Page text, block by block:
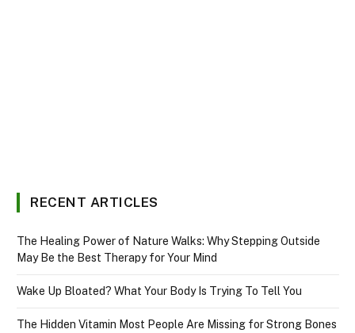
RECENT ARTICLES
The Healing Power of Nature Walks: Why Stepping Outside
May Be the Best Therapy for Your Mind
Wake Up Bloated? What Your Body Is Trying To Tell You
The Hidden Vitamin Most People Are Missing for Strong Bones